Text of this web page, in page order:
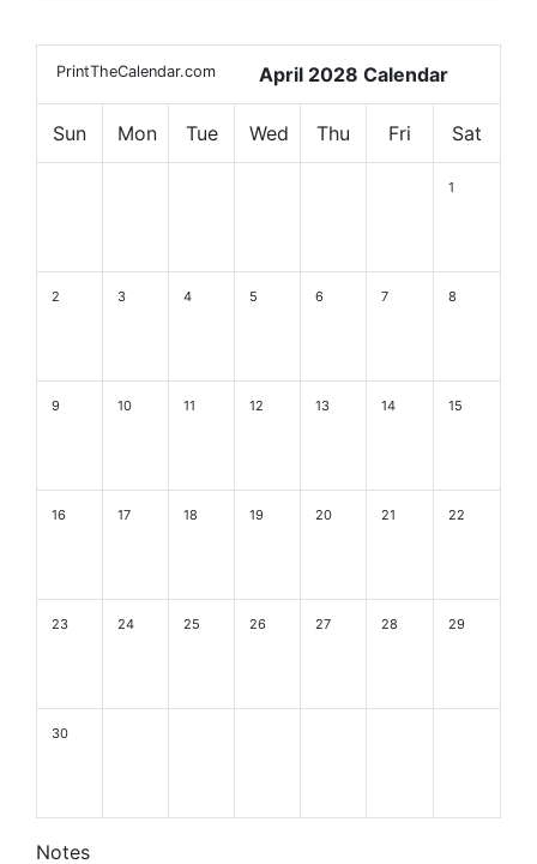
PrintTheCalendar.com April 2028 Calendar
Sun Mon Tue Wed Thu Fri Sat
1
2 3 4 5 6 7 8
9 10 11 12 13 14 15
16 17 18 19 20 21 22
23 24 25 26 27 28 29
30
Notes